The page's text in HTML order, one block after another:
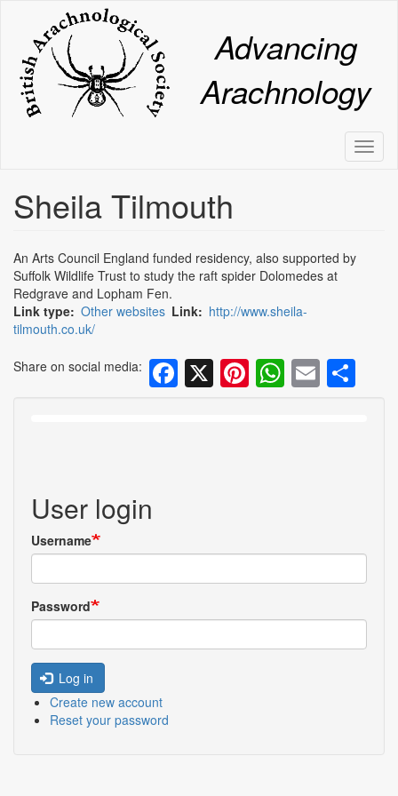
content
Advancing
Arachnology
Sheila Tilmouth
An Arts Council England funded residency, also supported by
Suffolk Wildlife Trust to study the raft spider Dolomedes at
Redgrave and Lopham Fen.
Link type Other websites Link
http://www.sheila-
tilmouth.co.uk/
Share on social media: Facebook
X Pinterest
Email
User login
Username
Password
Log in
Create new account
Reset your password